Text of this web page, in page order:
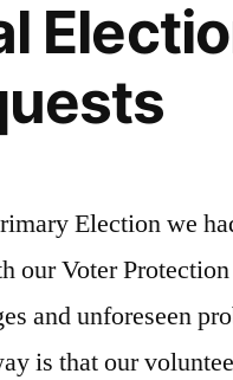
Election we
our Voter
and unforeseen
is that our